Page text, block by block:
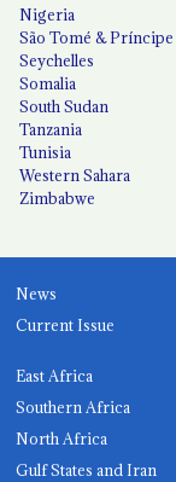
Nigeria
São Tomé & Príncipe
Seychelles
Somalia
South Sudan
Tanzania
Tunisia
Western Sahara
Zimbabwe
News
Current Issue
East Africa
Southern Africa
North Africa
Gulf States and Iran